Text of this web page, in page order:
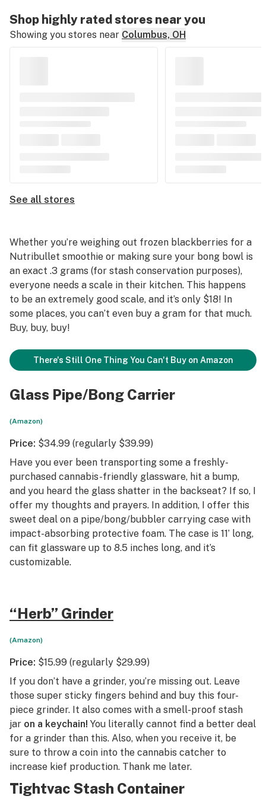
Shop highly rated stores near you
Showing you stores near Columbus, OH
See all stores
Whether you’re weighing out frozen blackberries for a
Nutribullet smoothie or making sure your bong bowl is
an exact .3 grams (for stash conservation purposes),
everyone needs a scale in their kitchen. This happens
to be an extremely good scale, and it’s only $18! In
some places, you can’t even buy a gram for that much.
Buy, buy, buy!
There's Still One Thing You Can't Buy on Amazon
Glass Pipe/Bong Carrier
(Amazon)
Price: $34.99 (regularly $39.99)
Have you ever been transporting some a freshly-
purchased cannabis-friendly glassware, hit a bump,
and you heard the glass shatter in the backseat? If so, I
offer my thoughts and prayers. In addition, I offer this
sweet deal on a pipe/bong/bubbler carrying case with
impact-absorbing protective foam. The case is 11’ long,
can fit glassware up to 8.5 inches long, and it’s
customizable.
“Herb” Grinder
(Amazon)
Price: $15.99 (regularly $29.99)
If you don’t have a grinder, you’re missing out. Leave
those super sticky fingers behind and buy this four-
piece grinder. It also comes with a smell-proof stash
jar on a keychain! You literally cannot find a better deal
for a grinder than this. Also, when you receive it, be
sure to throw a coin into the cannabis catcher to
increase kief production. Thank me later.
Tightvac Stash Container